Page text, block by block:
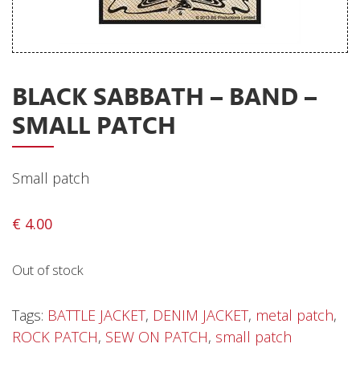
Releases
Care Products
Mixed Genres
My Account
Cart
Releases
Genres
BLACK SABBATH – BAND –
SMALL PATCH
Small patch
€ 4.00
Out of stock
Tags: BATTLE JACKET, DENIM JACKET, metal patch,
ROCK PATCH, SEW ON PATCH, small patch